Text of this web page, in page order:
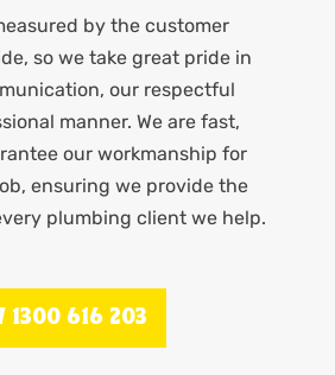
by the customer
so we take great pride in
our respectful
manner. We are fast,
our workmanship for
ensuring we provide the
plumbing client we help.
1300 616 203